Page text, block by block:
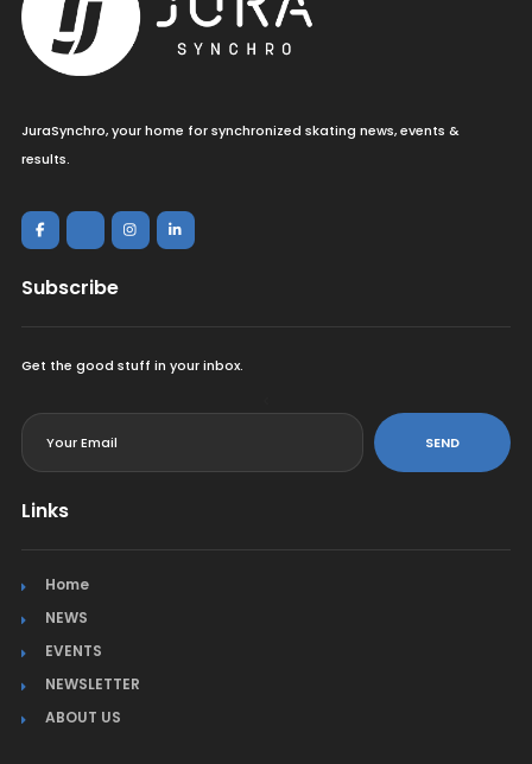
JuraSynchro, your home for synchronized skating news, events &
results.
Subscribe
Get the good stuff in your inbox.
SEND
Links
Home
NEWS
EVENTS
NEWSLETTER
ABOUT US